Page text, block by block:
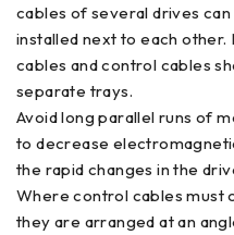
cables of several drives
installed next to each
cables and control cables
separate trays.
Avoid long parallel runs of
to decrease
the rapid changes in the
Where control cables must
they are arranged at an